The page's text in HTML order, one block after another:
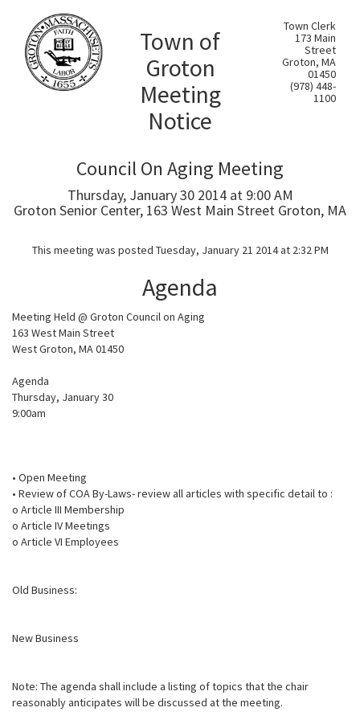
Town of
Groton
Meeting
Notice
Town Clerk
173 Main
Street
Groton, MA
01450
(978) 448-
1100
Council On Aging Meeting
Thursday, January 30 2014 at 9:00 AM
Groton Senior Center, 163 West Main Street Groton, MA
This meeting was posted Tuesday, January 21 2014 at 2:32 PM
Agenda
Meeting Held @ Groton Council on Aging
163 West Main Street
West Groton, MA 01450
Agenda
Thursday, January 30
9:00am
• Open Meeting
• Review of COA By-Laws- review all articles with specific detail to :
o Article III Membership
o Article IV Meetings
o Article VI Employees
Old Business:
New Business
Note: The agenda shall include a listing of topics that the chair
reasonably anticipates will be discussed at the meeting.